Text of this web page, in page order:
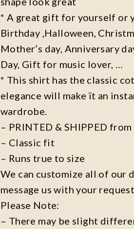
* A great gift for yourself or
Birthday ,Halloween,
Mother’s day, Anniversary
Day, Gift for music lover, …
* This shirt has the classic
elegance will make ït an
wardrobe.
– PRINTED & SHIPPED from
– Classic fit
– Runs true to size
We can customize all of our
message us with your
Please Note:
– There may be slight